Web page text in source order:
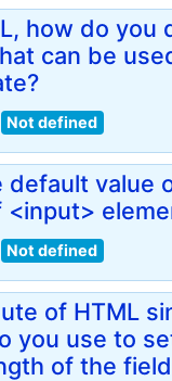
how do you
can be
Not defined
default value
Not defined
of HTML
you use to
of the